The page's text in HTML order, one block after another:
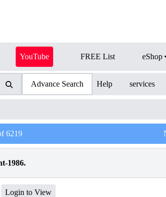
YouTube FREE List eShop
Advance Search Help services
6219
1986.
Login to View